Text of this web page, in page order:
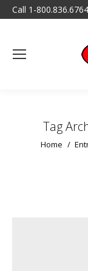
Call 1-800.836.6764
Tag
You are
Home